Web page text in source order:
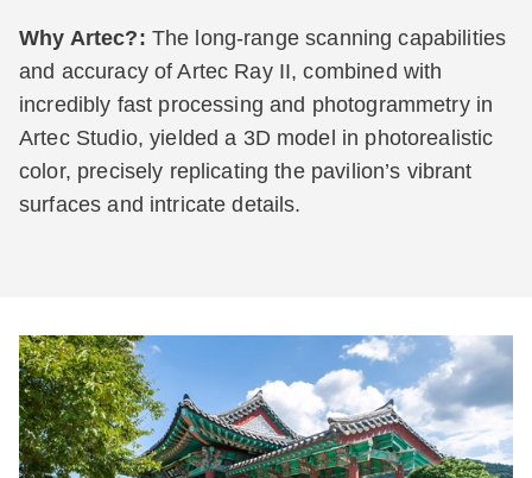
Why Artec?: The long-range scanning capabilities
and accuracy of Artec Ray II, combined with
incredibly fast processing and photogrammetry in
Artec Studio, yielded a 3D model in photorealistic
color, precisely replicating the pavilion’s vibrant
surfaces and intricate details.